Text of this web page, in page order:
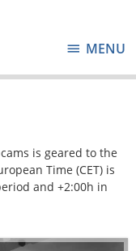
MENU
is geared to the
Time (CET) is
and +2:00h in